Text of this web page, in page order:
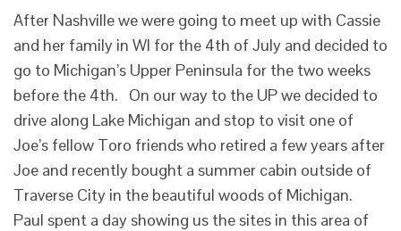
After Nashville we were going to meet up with Cassie
and her family in WI for the 4th of July and decided to
go to Michigan’s Upper Peninsula for the two weeks
before the 4th. On our way to the UP we decided to
drive along Lake Michigan and stop to visit one of
Joe’s fellow Toro friends who retired a few years after
Joe and recently bought a summer cabin outside of
Traverse City in the beautiful woods of Michigan.
Paul spent a day showing us the sites in this area of